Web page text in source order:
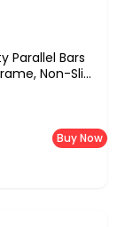
Parallel Bars
Non-Slip
Training For
Buy Now